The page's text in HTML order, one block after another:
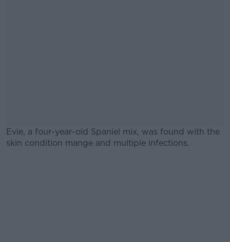
Evie, a four-year-old Spaniel mix, was found with the
skin condition mange and multiple infections.